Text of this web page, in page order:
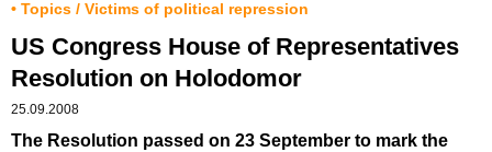
• Topics / Victims of political repression
US Congress House of Representatives
Resolution on Holodomor
25.09.2008
The Resolution passed on 23 September to mark the